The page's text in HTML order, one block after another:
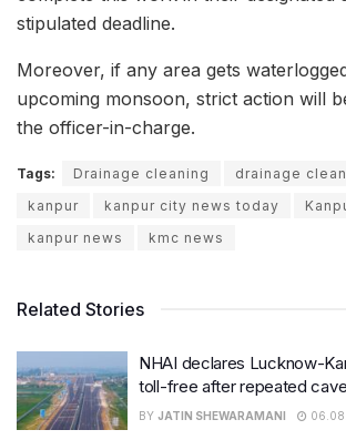
stipulated deadline.
Moreover, if any area gets
upcoming monsoon, strict action will
the officer-in-charge.
Tags: Drainage cleaning
drainage
kanpur
kanpur city news today
kanpur news
kmc news
Related Stories
NHAI declares Lucknow-
toll-free after repeated
BY JATIN SHEWARAMANI